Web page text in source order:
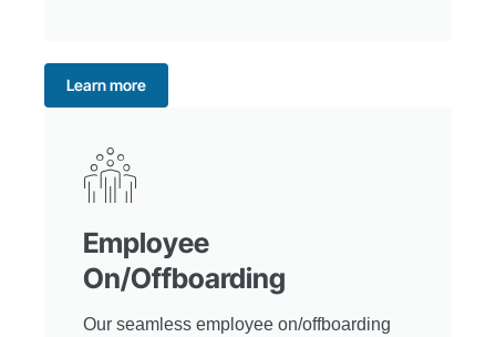
Learn more
Employee
On/Offboarding
Our seamless employee on/offboarding